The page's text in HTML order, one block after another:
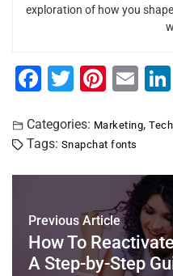
exploration of how you
F
c
e
b
o
k
T
tt
er
Pi
er
e
st
E
ai k
n
Categories: Marketing,Tech
Tags: Snapchat fonts
Previous Article
How To
A Step-by-Step